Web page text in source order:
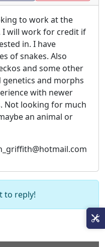
to work at the
I will work for credit if
in. I have
of snakes. Also
and some other
genetics and morphs
with newer
Not looking for much
an animal or
to reply!